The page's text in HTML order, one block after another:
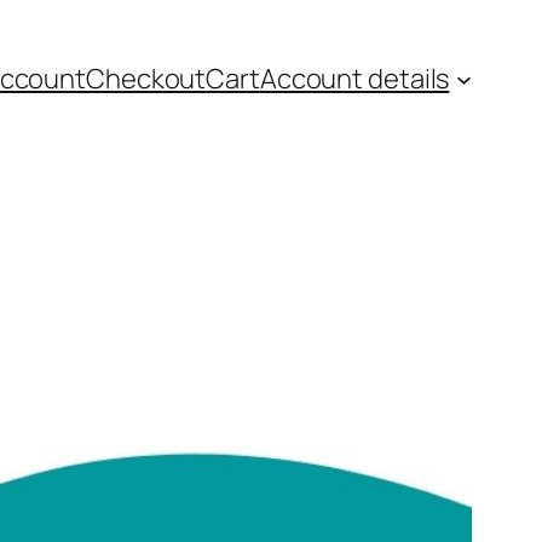
CheckoutCartAccount details